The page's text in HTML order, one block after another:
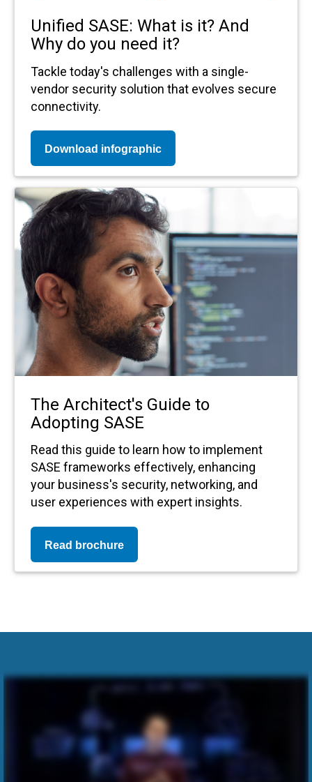
Unified SASE: What is it? And
Why do you need it?
Tackle today's challenges with a single-
vendor security solution that evolves secure
connectivity.
Download infographic
The Architect's Guide to
Adopting SASE
Read this guide to learn how to implement
SASE frameworks effectively, enhancing
your business's security, networking, and
user experiences with expert insights.
Read brochure